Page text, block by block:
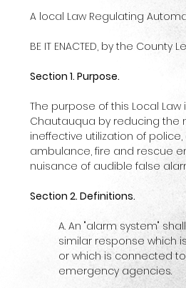
A local Law Regulating
BE IT ENACTED, by the
Section 1. Purpose.
The purpose of this Local
Chautauqua by reducing the
ineffective utilization of
ambulance, fire and rescue
nuisance of audible false
Section 2. Definitions.
A. An "alarm system"
similar response which
or which is connected
emergency agencies.